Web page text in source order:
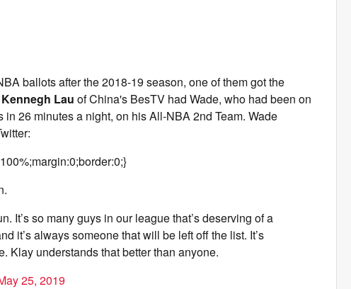
ballots after the 2018-19 season, one of them got the
Kennegh Lau of China's BesTV had Wade, who had been on
26 minutes a night, on his All-NBA 2nd Team. Wade
It’s so many guys in our league that’s deserving of a
it’s always someone that will be left off the list. It’s
Klay understands that better than anyone.
25, 2019